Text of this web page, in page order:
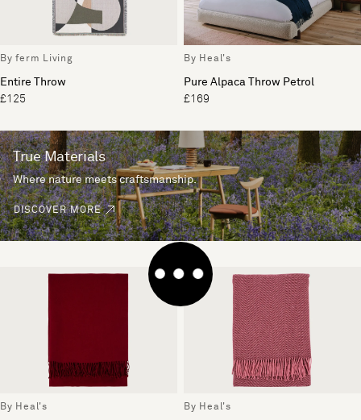
By ferm Living
Entire Throw
£125
By Heal's
Pure Alpaca Throw Petrol
£169
True Materials
Where nature meets craftsmanship.
DISCOVER MORE
By Heal's By Heal's